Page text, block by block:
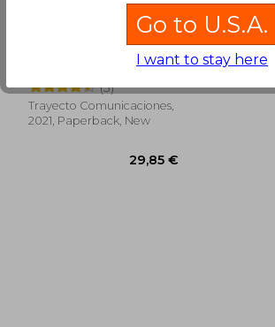
Como Pintar una
Noche Estrellada,
segunda edición.
(in Spanish)
Isabel Margarita Saieg
(3)
Trayecto Comunicaciones,
2021, Paperback, New
Go to U.S.A.
I want to stay here